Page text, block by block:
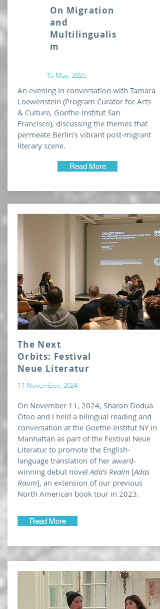
On Migration
and
Multilingualis
m
15 May, 2025
An evening in conversation with Tamara
Loewenstein (Program Curator for Arts
& Culture, Goethe-Institut San
Francisco), discussing the themes that
permeate Berlin’s vibrant post-migrant
literary scene.
Read More
The Next
Orbits: Festival
Neue Literatur
11 November, 2024
On November 11, 2024, Sharon Dodua
Otoo and I held a bilingual reading and
conversation at the Goethe-Institut NY in
Manhattan as part of the Festival Neue
Literatur to promote the English-
language translation of her award-
winning debut novelAda's Realm [Adas
Raum], an extension of our previous
North American book tour in 2023.
Read More